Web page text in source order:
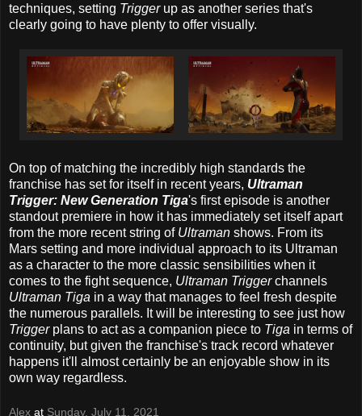
techniques, setting Trigger up as another series that's
clearly going to have plenty to offer visually.
On top of matching the incredibly high standards the
franchise has set for itself in recent years, Ultraman
Trigger: New Generation Tiga's first episode is another
standout premiere in how it has immediately set itself apart
from the more recent string of Ultraman shows. From its
Mars setting and more individual approach to its Ultraman
as a character to the more classic sensibilities when it
comes to the fight sequence, Ultraman Triggerchannels
Ultraman Tiga in a way that manages to feel fresh despite
the numerous parallels. It will be interesting to see just how
Trigger plans to act as a companion piece to Tiga in terms of
continuity, but given the franchise's track record whatever
happens it'll almost certainly be an enjoyable show in its
own way regardless.
Alex at Sunday, July 11, 2021